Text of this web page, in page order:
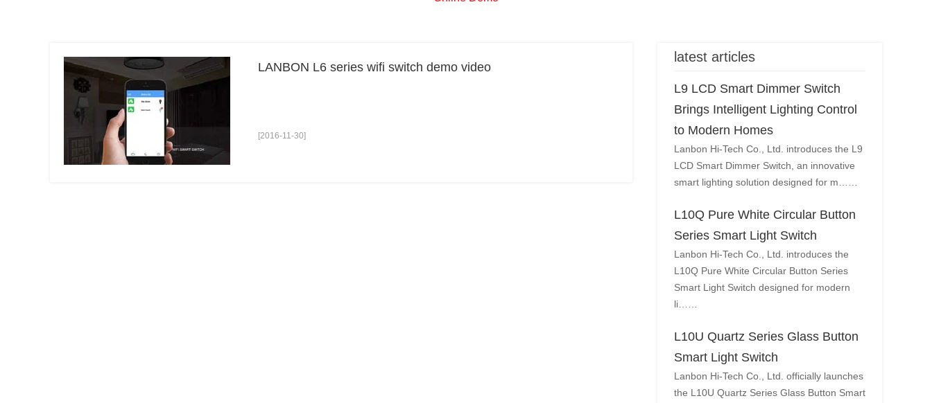
LANBON L6 series wifi switch demo video
[2016-11-30]
latest articles
L9 LCD Smart Dimmer Switch
Brings Intelligent Lighting Control
to Modern Homes
Lanbon Hi-Tech Co., Ltd. introduces the L9
LCD Smart Dimmer Switch, an innovative
smart lighting solution designed for m……
L10Q Pure White Circular Button
Series Smart Light Switch
Lanbon Hi-Tech Co., Ltd. introduces the
L10Q Pure White Circular Button Series
Smart Light Switch designed for modern
li……
L10U Quartz Series Glass Button
Smart Light Switch
Lanbon Hi-Tech Co., Ltd. officially launches
the L10U Quartz Series Glass Button Smart